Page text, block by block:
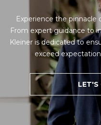
Experience the pinnacle
From expert guidance to
Kleiner is dedicated to
exceed
LET'S